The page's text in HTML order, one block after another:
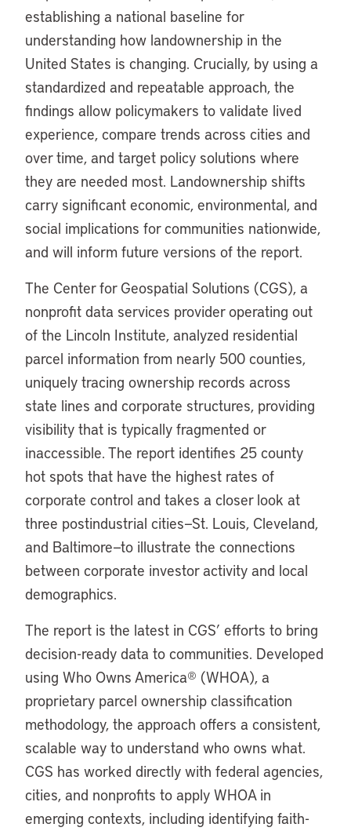
establishing a national baseline for
understanding how landownership in the
United States is changing. Crucially, by using a
standardized and repeatable approach, the
findings allow policymakers to validate lived
experience, compare trends across cities and
over time, and target policy solutions where
they are needed most. Landownership shifts
carry significant economic, environmental, and
social implications for communities nationwide,
and will inform future versions of the report.
The Center for Geospatial Solutions (CGS), a
nonprofit data services provider operating out
of the Lincoln Institute, analyzed residential
parcel information from nearly 500 counties,
uniquely tracing ownership records across
state lines and corporate structures, providing
visibility that is typically fragmented or
inaccessible. The report identifies 25 county
hot spots that have the highest rates of
corporate control and takes a closer look at
three postindustrial cities—St. Louis, Cleveland,
and Baltimore—to illustrate the connections
between corporate investor activity and local
demographics.
The report is the latest in CGS’ efforts to bring
decision-ready data to communities. Developed
using Who Owns America® (WHOA), a
proprietary parcel ownership classification
methodology, the approach offers a consistent,
scalable way to understand who owns what.
CGS has worked directly with federal agencies,
cities, and nonprofits to apply WHOA in
emerging contexts, including identifying faith-